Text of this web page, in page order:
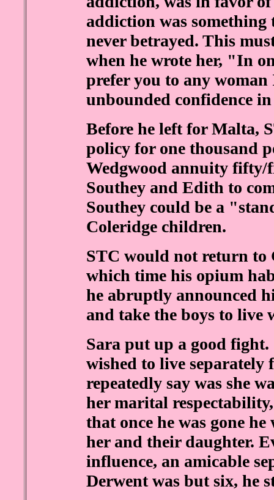
addiction was something
never betrayed. This
when he wrote her, "In
prefer you to any
unbounded confidence
Before he left for Malta,
policy for one thousand
Wedgwood annuity
Southey and Edith to
Southey could be a
Coleridge children.
STC would not return to
which time his opium
he abruptly announced
and take the boys to live
Sara put up a good fight.
wished to live separately
repeatedly say was she
her marital
that once he was gone
her and their daughter.
influence, an amicable
Derwent was but six, he